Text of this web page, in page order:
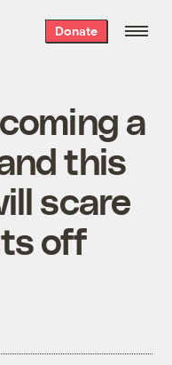
Donate
a
this
scare
off